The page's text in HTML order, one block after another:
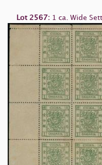
Lot 2567:1 ca. Wide